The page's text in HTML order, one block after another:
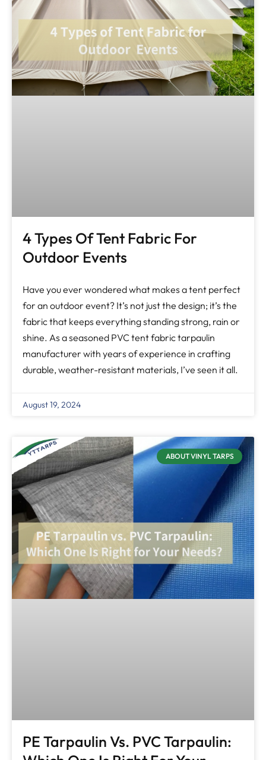
4 Types Of Tent Fabric For
Outdoor Events
Have you ever wondered what makes a tent perfect
for an outdoor event? It’s not just the design; it’s the
fabric that keeps everything standing strong, rain or
shine. As a seasoned PVC tent fabric tarpaulin
manufacturer with years of experience in crafting
durable, weather-resistant materials, I’ve seen it all.
August 19, 2024
ABOUT VINYL TARPS
PE Tarpaulin Vs. PVC Tarpaulin: